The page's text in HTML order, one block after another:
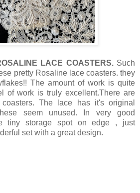
LACE COASTERS. Such
pretty Rosaline lace coasters. they
The amount of work is quite
of work is truly excellent.There are
The lace has it's original
seem unused. In very good
tiny storage spot on edge , just
set with a great design.